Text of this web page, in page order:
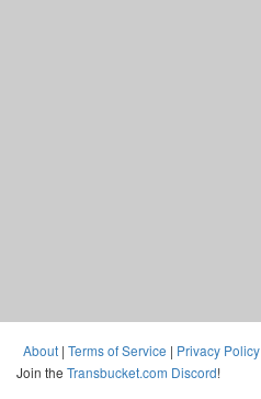
About | Terms of Service | Privacy Policy
Join the Transbucket.com Discord!